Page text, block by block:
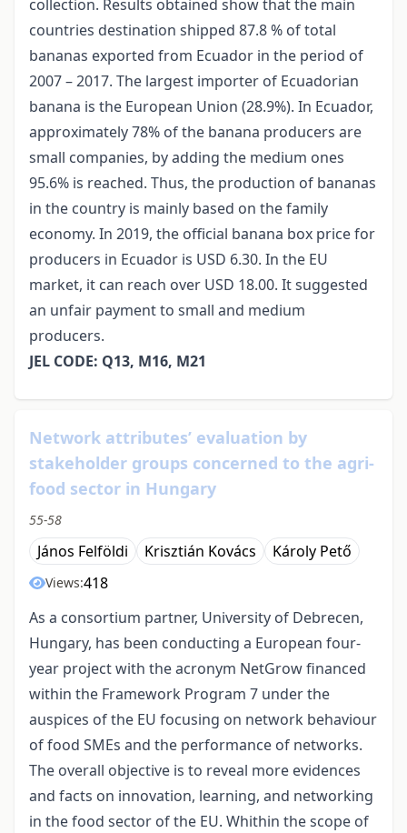
collection. Results obtained show that the main
countries destination shipped 87.8 % of total
bananas exported from Ecuador in the period of
2007 – 2017. The largest importer of Ecuadorian
banana is the European Union (28.9%). In Ecuador,
approximately 78% of the banana producers are
small companies, by adding the medium ones
95.6% is reached. Thus, the production of bananas
in the country is mainly based on the family
economy. In 2019, the official banana box price for
producers in Ecuador is USD 6.30. In the EU
market, it can reach over USD 18.00. It suggested
an unfair payment to small and medium
producers.
JEL CODE: Q13, M16, M21
Network attributes’ evaluation by
stakeholder groups concerned to the agri-
food sector in Hungary
55-58
János Felföldi Krisztián Kovács Károly Pető
Views:418
As a consortium partner, University of Debrecen,
Hungary, has been conducting a European four-
year project with the acronym NetGrow financed
within the Framework Program 7 under the
auspices of the EU focusing on network behaviour
of food SMEs and the performance of networks.
The overall objective is to reveal more evidences
and facts on innovation, learning, and networking
in the food sector of the EU. Whithin the scope of